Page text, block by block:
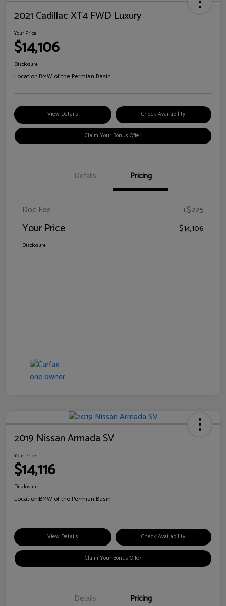
2021 Cadillac XT4 FWD Luxury
Your Price
$14,106
Disclosure
Location:BMW of the Permian Basin
View Details Check Availability
Claim Your Bonus Offer
Details Pricing
Doc Fee +$225
Your Price $14,106
Disclosure
2019 Nissan Armada SV
Your Price
$14,116
Disclosure
Location:BMW of the Permian Basin
View Details Check Availability
Claim Your Bonus Offer
Details Pricing